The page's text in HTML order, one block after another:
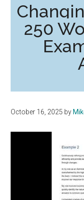
250
October 16, 2025 by